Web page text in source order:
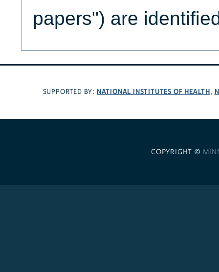
papers") are
SUPPORTED BY: NATIONAL INSTITUTES OF HEALTH,
COPYRIGHT ©